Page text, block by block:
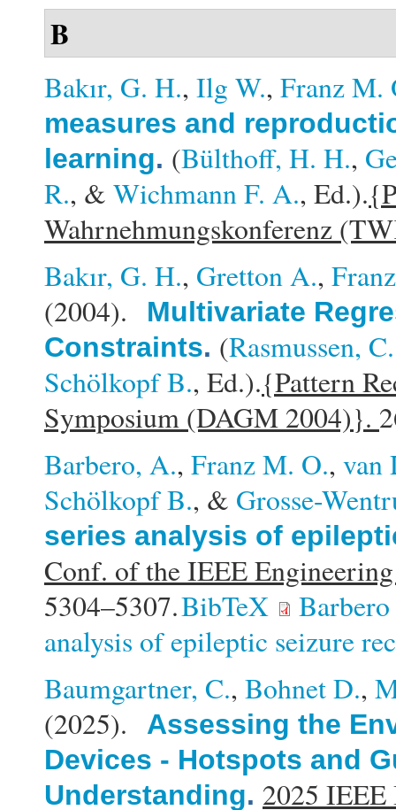
B
Bakır, G. H., Ilg W., Franz M.
measures and
learning. (Bülthoff, H. H.,
R., & Wichmann F. A., Ed.).
Wahrnehmungskonferenz
Bakır, G. H., Gretton A.,
(2004).
Multivariate
Constraints. (Rasmussen,
Schölkopf B., Ed.).{Pattern
Symposium (DAGM 2004)}.
Barbero, A., Franz M. O., van
Schölkopf B., & Grosse-
series analysis of
Conf. of the IEEE
5304–5307.BibTeX
analysis of epileptic seizure
Baumgartner, C., Bohnet D.,
(2025).
Assessing the
Devices - Hotspots and
Understanding. 2025 IEEE